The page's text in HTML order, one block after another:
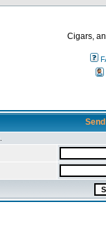
Cigars,